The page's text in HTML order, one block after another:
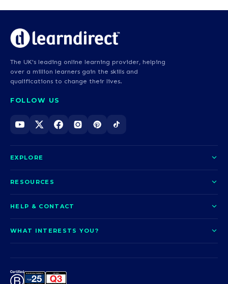
The UK's leading online learning provider, helping
over a million learners gain the skills and
qualifications to change their lives.
FOLLOW US
EXPLORE
Courses
Funding options
How it works
Employability
Careers
RESOURCES
News
UCAS Clearing
HELP & CONTACT
Help and support
Problems logging in?
Call us today
WHAT INTERESTS YOU?
Nursing
A-Levels & GCSEs